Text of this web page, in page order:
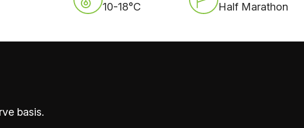
10-18°C
Half Marathon
basis.